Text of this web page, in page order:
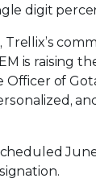
digit
, Trellix’s
is raising
of